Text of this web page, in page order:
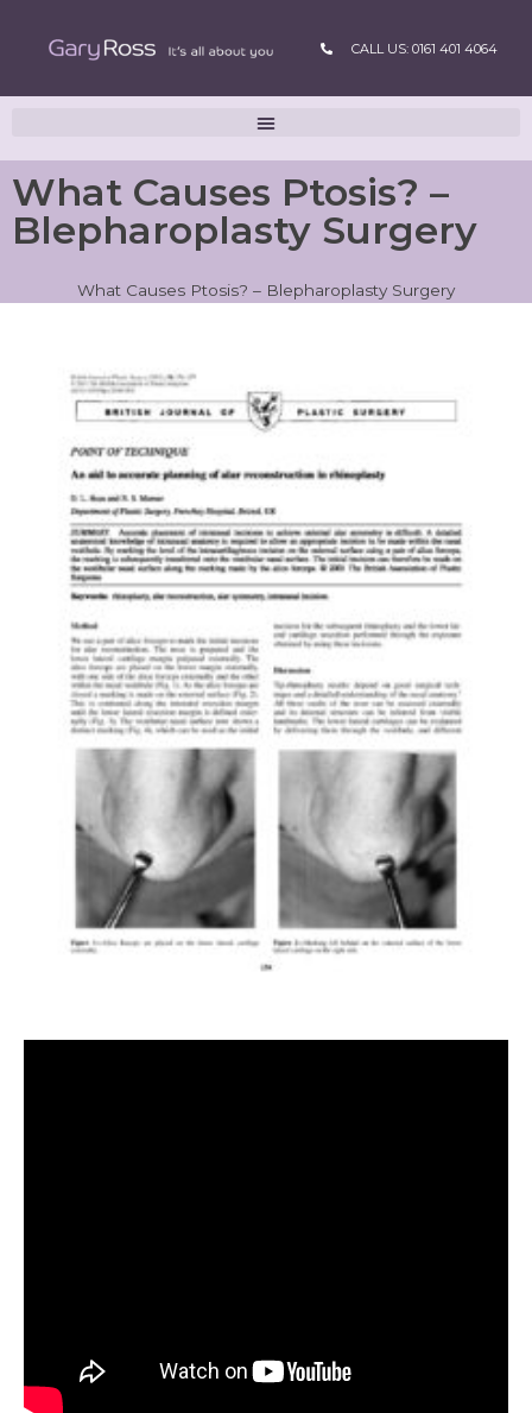
CALL US: 0161 401 4064
What Causes Ptosis? –
Blepharoplasty Surgery
What Causes Ptosis? – Blepharoplasty Surgery